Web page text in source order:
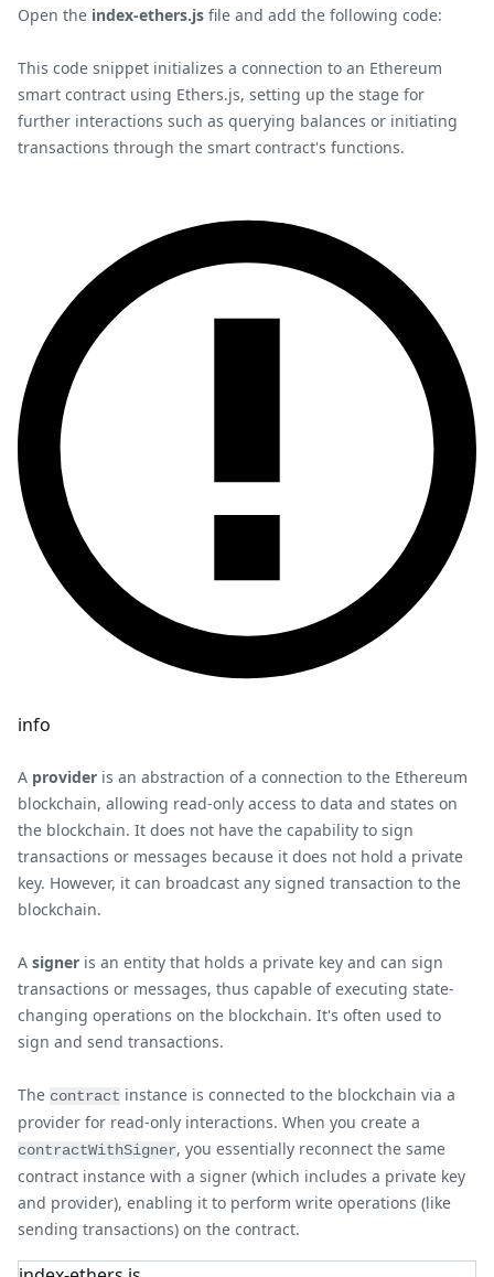
Open the index-ethers.js file and add the following code:
This code snippet initializes a connection to an Ethereum
smart contract using Ethers.js, setting up the stage for
further interactions such as querying balances or initiating
transactions through the smart contract's functions.
info
A provider is an abstraction of a connection to the Ethereum
blockchain, allowing read-only access to data and states on
the blockchain. It does not have the capability to sign
transactions or messages because it does not hold a private
key. However, it can broadcast any signed transaction to the
blockchain.
A signer is an entity that holds a private key and can sign
transactions or messages, thus capable of executing state-
changing operations on the blockchain. It's often used to
sign and send transactions.
The contract instance is connected to the blockchain via a
provider for read-only interactions. When you create a
contractWithSigner, you essentially reconnect the same
contract instance with a signer (which includes a private key
and provider), enabling it to perform write operations (like
sending transactions) on the contract.